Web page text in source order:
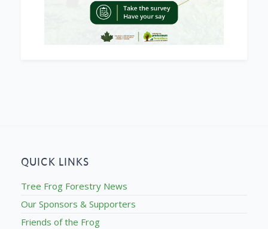
QUICK LINKS
Tree Frog Forestry News
Our Sponsors & Supporters
Friends of the Frog